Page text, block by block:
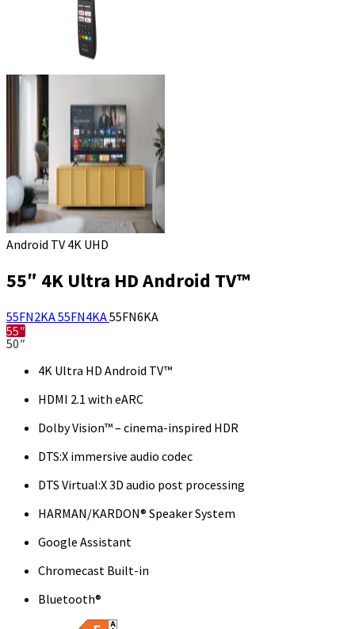
Android TV 4K UHD
55″ 4K Ultra HD Android TV™
55FN2KA55FN4KA55FN6KA
55″
50″
4K Ultra HD Android TV™
HDMI 2.1 with eARC
Dolby Vision™ – cinema-inspired HDR
DTS:X immersive audio codec
DTS Virtual:X 3D audio post processing
HARMAN/KARDON® Speaker System
Google Assistant
Chromecast Built-in
Bluetooth®